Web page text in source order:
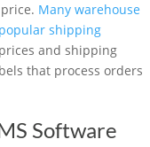
Many warehouse
shipping
and shipping
that process orders
Software